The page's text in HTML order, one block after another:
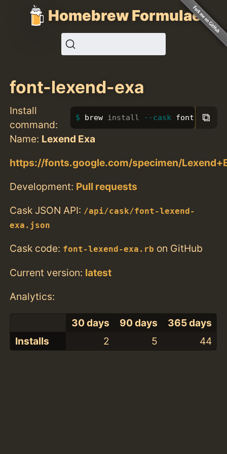
Homebrew Formulae
font-lexend-exa
Install
command:
brew install --cask font- ⧉
Name: Lexend Exa
https://fonts.google.com/specimen/
Development: Pull requests
Cask JSON API: /api/cask/font-lexend-
exa.json
Cask code: font-lexend-exa.rb on GitHub
Current version: latest
Analytics:
30 days 90 days
365 days
Installs
2 5 44